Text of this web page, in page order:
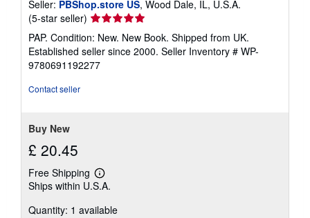
Seller: PBShop.store US, Wood Dale, IL, U.S.A.
(5-star seller) Seller
rating
5
out
of
PAP. Condition: New. New Book. Shipped from UK.
Established seller since 2000. Seller Inventory # WP-
9780691192277
Contact seller
Buy New
£ 20.45
Free Shipping
Learn
more
shipping
Ships within U.S.A.
Quantity: 1 available